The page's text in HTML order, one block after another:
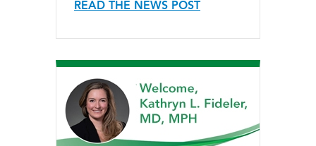
READ THE NEWS POST